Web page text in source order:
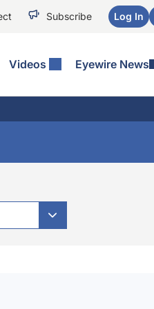
Subscribe Log In
Videos Eyewire News